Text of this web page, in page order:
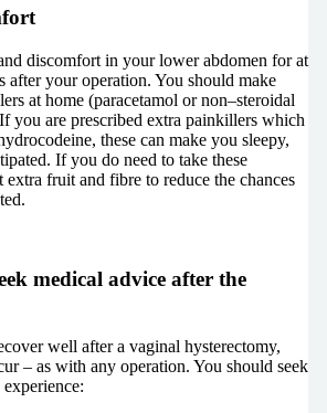
discomfort in your lower abdomen for at
after your operation. You should make
at home (paracetamol or non–steroidal
you are prescribed extra painkillers which
these can make you sleepy,
If you do need to take these
extra fruit and fibre to reduce the chances
medical advice after the
well after a vaginal hysterectomy,
– as with any operation. You should seek